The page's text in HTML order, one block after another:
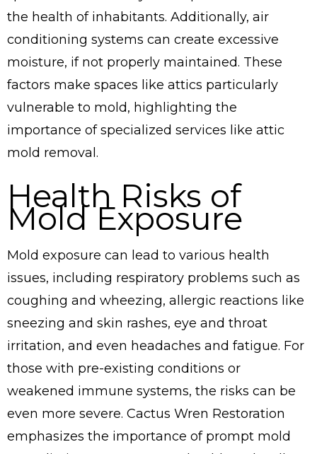
the health of inhabitants. Additionally, air
conditioning systems can create excessive
moisture, if not properly maintained. These
factors make spaces like attics particularly
vulnerable to mold, highlighting the
importance of specialized services like attic
mold removal.
Health Risks of
Mold Exposure
Mold exposure can lead to various health
issues, including respiratory problems such as
coughing and wheezing, allergic reactions like
sneezing and skin rashes, eye and throat
irritation, and even headaches and fatigue. For
those with pre-existing conditions or
weakened immune systems, the risks can be
even more severe. Cactus Wren Restoration
emphasizes the importance of prompt mold